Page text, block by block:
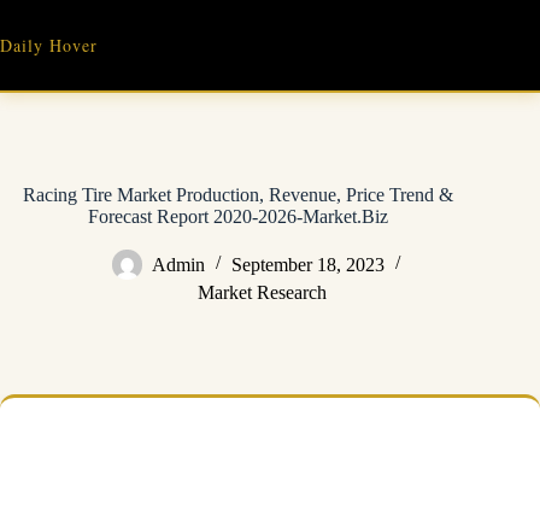
content
Daily Hover
Racing Tire Market Production, Revenue, Price Trend &
Forecast Report 2020-2026-Market.Biz
Admin
September 18, 2023
Market Research